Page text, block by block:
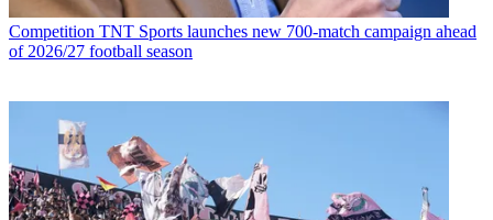
Competition TNT Sports launches new 700-match campaign ahead
of 2026/27 football season